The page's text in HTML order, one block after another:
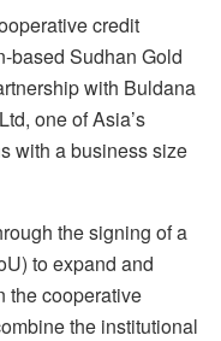
credit
based Sudhan Gold
with Buldana
one of Asia’s
with a business size
the signing of a
to expand and
the cooperative
the institutional